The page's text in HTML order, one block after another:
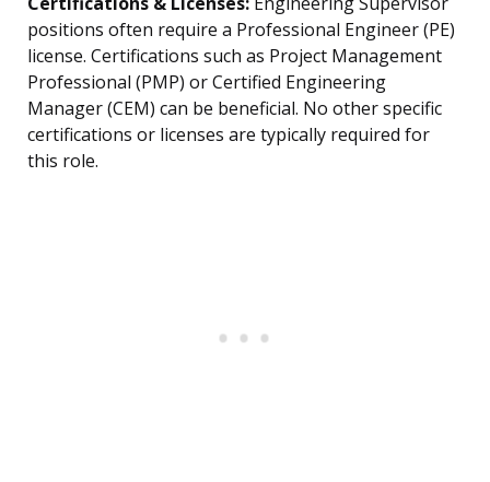
positions often require a Professional Engineer (PE)
license. Certifications such as Project Management
Professional (PMP) or Certified Engineering
Manager (CEM) can be beneficial. No other specific
certifications or licenses are typically required for
this role.